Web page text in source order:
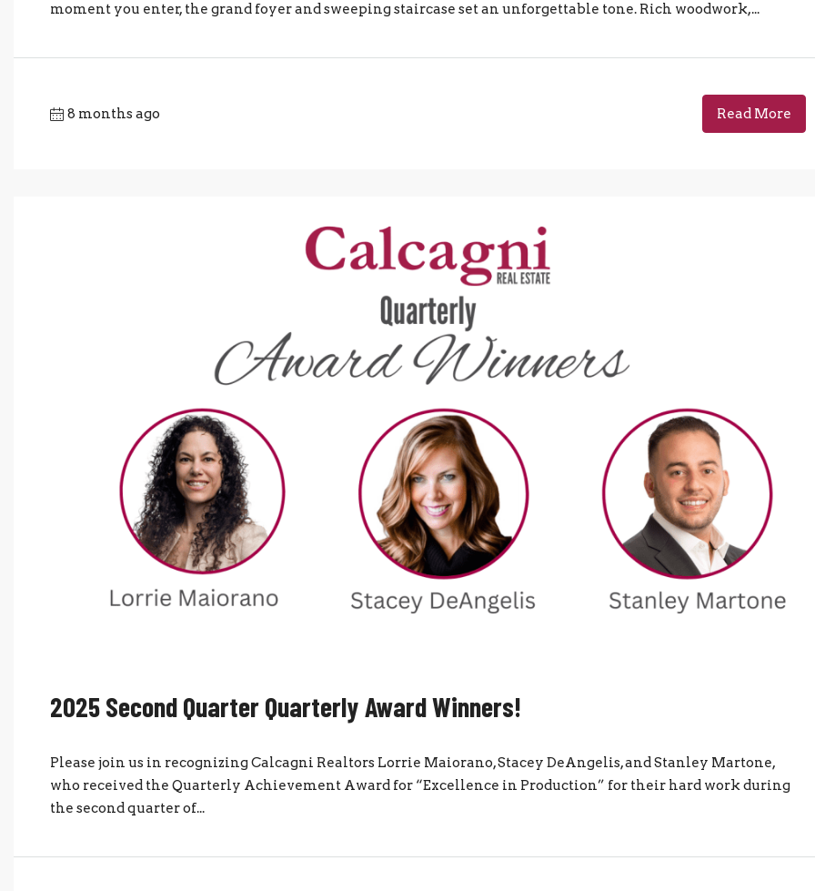
moment you enter, the grand foyer and sweeping staircase set an unforgettable tone. Rich woodwork,...
8 months ago Read More
2025 Second Quarter Quarterly Award Winners!
Please join us in recognizing Calcagni Realtors Lorrie Maiorano, Stacey DeAngelis, and Stanley Martone,
who received the Quarterly Achievement Award for “Excellence in Production” for their hard work during
the second quarter of...